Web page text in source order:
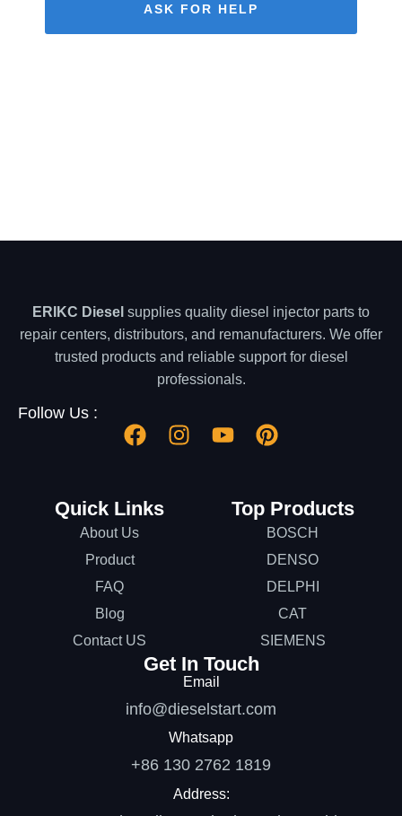
ASK FOR HELP
ERIKC Diesel supplies quality diesel injector parts to
repair centers, distributors, and remanufacturers. We offer
trusted products and reliable support for diesel
professionals.
Follow Us :
Quick Links
About Us
Product
FAQ
Blog
Contact US
Top Products
BOSCH
DENSO
DELPHI
CAT
SIEMENS
Get In Touch
Email
info@dieselstart.com
Whatsapp
+86 130 2762 1819
Address: